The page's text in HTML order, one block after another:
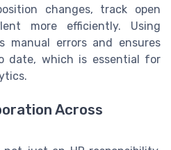
changes, track open
more efficiently. Using
manual errors and ensures
date, which is essential for
Across